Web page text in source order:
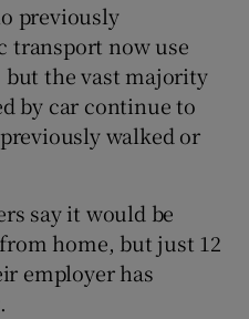
previously
transport now use
the vast majority
by car continue to
walked or
say it would be
home, but just 12
employer has